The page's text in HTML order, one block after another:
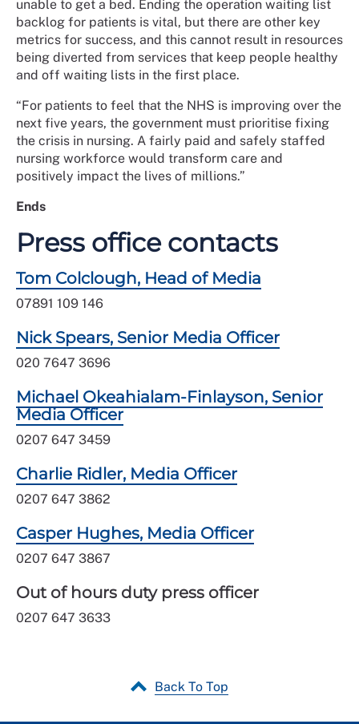
unable to get a bed. Ending the operation waiting list
backlog for patients is vital, but there are other key
metrics for success, and this cannot result in resources
being diverted from services that keep people healthy
and off waiting lists in the first place.
“For patients to feel that the NHS is improving over the
next five years, the government must prioritise fixing
the crisis in nursing. A fairly paid and safely staffed
nursing workforce would transform care and
positively impact the lives of millions.”
Ends
Press office contacts
Tom Colclough, Head of Media
07891 109 146
Nick Spears, Senior Media Officer
020 7647 3696
Michael Okeahialam-Finlayson, Senior
Media Officer
0207 647 3459
Charlie Ridler, Media Officer
0207 647 3862
Casper Hughes, Media Officer
0207 647 3867
Out of hours duty press officer
0207 647 3633
Back To Top